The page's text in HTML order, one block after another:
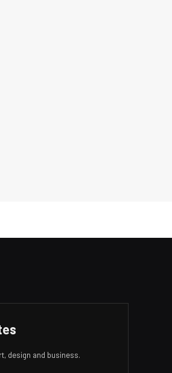
design and business.